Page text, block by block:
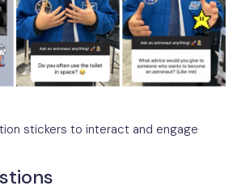
stickers to interact and engage